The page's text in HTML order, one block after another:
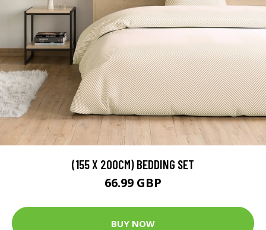
(155 X 200CM) BEDDING SET
66.99 GBP
BUY NOW